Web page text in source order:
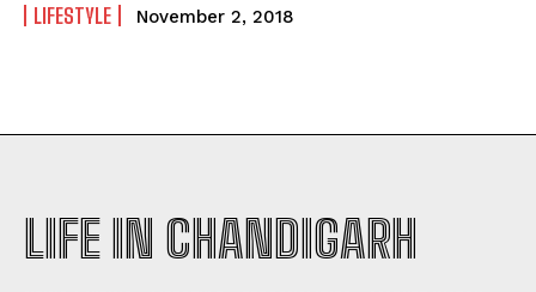
LIFESTYLE November 2, 2018
LIFE IN CHANDIGARH